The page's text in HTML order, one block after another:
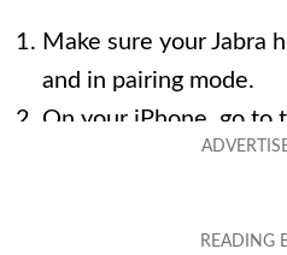
Make sure your Jabra
and in pairing mode.
On your iPhone, go to
select Bluetooth.
Your iPhone will scan